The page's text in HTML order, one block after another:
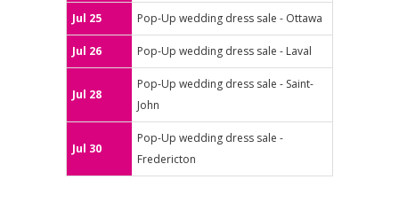
Jul 25 Pop-Up wedding dress sale - Ottawa
Jul 26 Pop-Up wedding dress sale - Laval
Jul 28
Pop-Up wedding dress sale - Saint-
John
Jul 30
Pop-Up wedding dress sale -
Fredericton